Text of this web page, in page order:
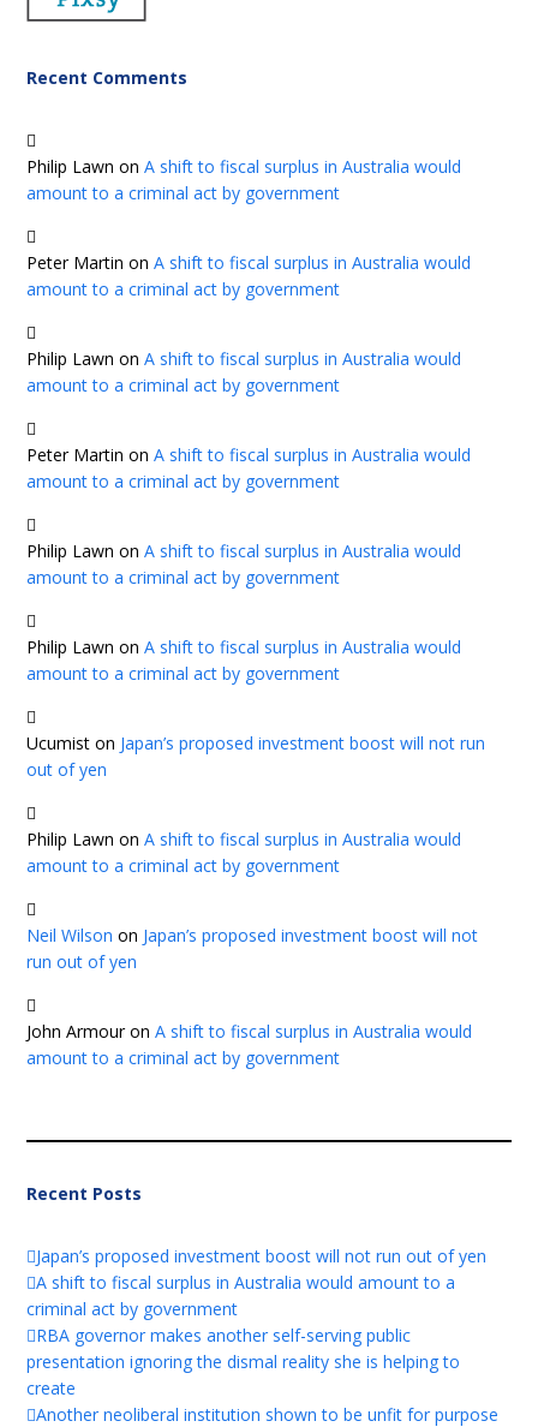
Recent Comments
Philip Lawn onA shift to fiscal surplus in Australia would
amount to a criminal act by government
Peter Martin onA shift to fiscal surplus in Australia would
amount to a criminal act by government
Philip Lawn onA shift to fiscal surplus in Australia would
amount to a criminal act by government
Peter Martin onA shift to fiscal surplus in Australia would
amount to a criminal act by government
Philip Lawn onA shift to fiscal surplus in Australia would
amount to a criminal act by government
Philip Lawn onA shift to fiscal surplus in Australia would
amount to a criminal act by government
Ucumist on Japan’s proposed investment boost will not run
out of yen
Philip Lawn onA shift to fiscal surplus in Australia would
amount to a criminal act by government
Neil Wilson on Japan’s proposed investment boost will not
run out of yen
John ArmouronA shift to fiscal surplus in Australia would
amount to a criminal act by government
Recent Posts
Japan’s proposed investment boost will not run out of yen
A shift to fiscal surplus in Australia would amount to a
criminal act by government
RBA governor makes another self-serving public
presentation ignoring the dismal reality she is helping to
create
Another neoliberal institution shown to be unfit for purpose